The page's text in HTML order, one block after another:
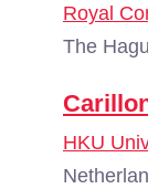
Royal
The
HKU